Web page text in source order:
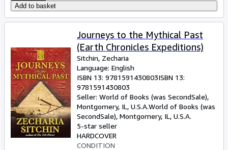
Add to basket
Journeys to the Mythical Past
(Earth Chronicles Expeditions)
Sitchin, Zecharia
Language: English
ISBN 13: 9781591430803ISBN 13:
9781591430803
Seller: World of Books (was SecondSale),
Montgomery, IL, U.S.A.World of Books (was
SecondSale), Montgomery, IL, U.S.A.
5-star seller
HARDCOVER
CONDITION